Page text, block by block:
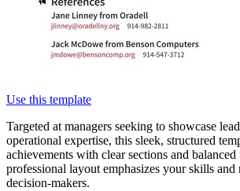
Use this template
Targeted at managers seeking to showcase
operational expertise, this sleek, structured
achievements with clear sections and
professional layout emphasizes your skills and
decision-makers.